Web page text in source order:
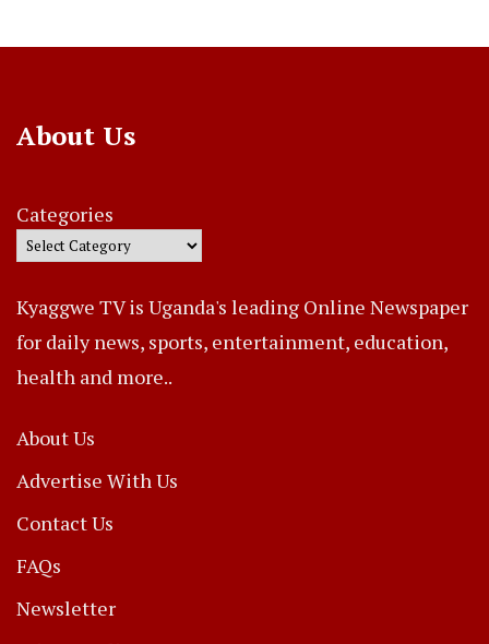
About Us
Categories
Kyaggwe TV is Uganda's leading Online Newspaper
for daily news, sports, entertainment, education,
health and more..
About Us
Advertise With Us
Contact Us
FAQs
Newsletter